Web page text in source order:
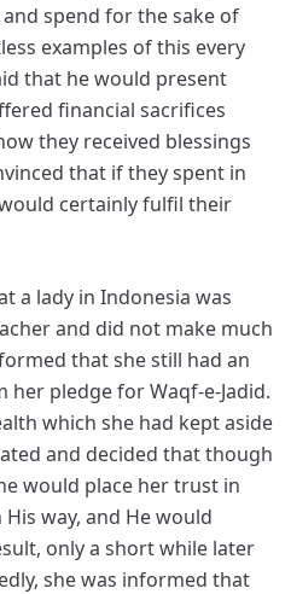
spend for the sake of
examples of this every
that he would present
financial sacrifices
they received blessings
that if they spent in
certainly fulfil their
a lady in Indonesia was
and did not make much
that she still had an
pledge for Waqf-e-Jadid.
which she had kept aside
and decided that though
would place her trust in
way, and He would
only a short while later
she was informed that